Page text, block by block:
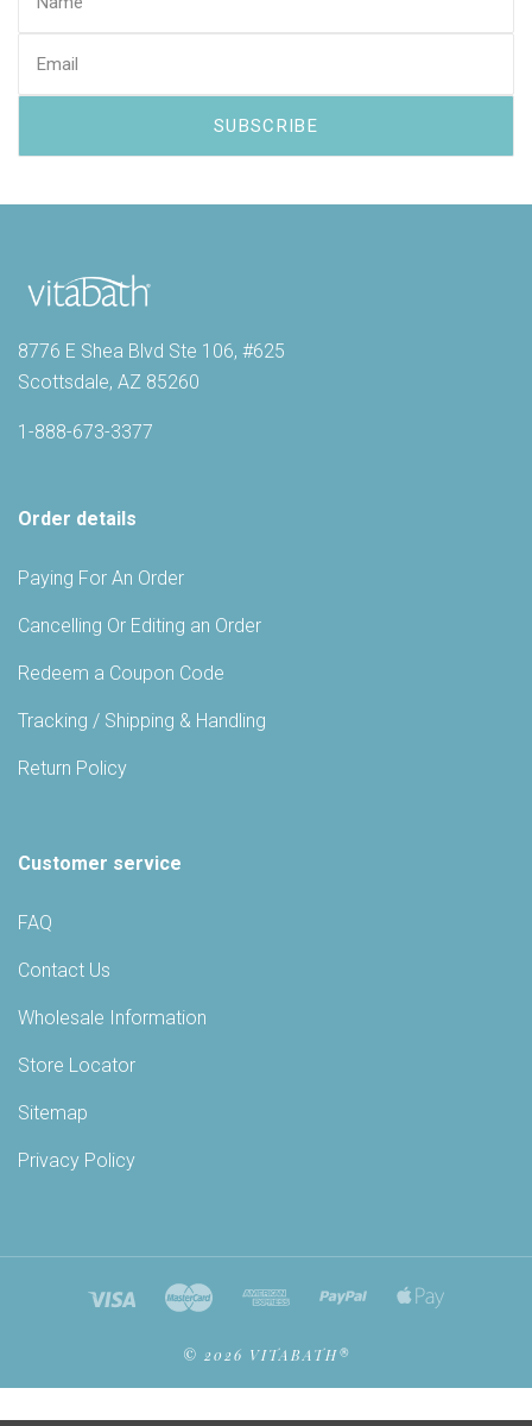
8776 E Shea Blvd Ste 106, #625
Scottsdale, AZ 85260
1-888-673-3377
Order details
Paying For An Order
Cancelling Or Editing an Order
Redeem a Coupon Code
Tracking / Shipping & Handling
Return Policy
Customer service
FAQ
Contact Us
Wholesale Information
Store Locator
Sitemap
Privacy Policy
© 2026 VITABATH®